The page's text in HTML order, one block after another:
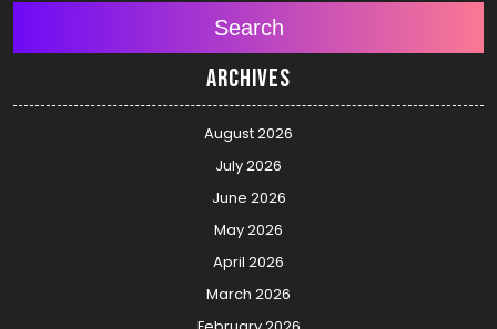
Search
Archives
August 2026
July 2026
June 2026
May 2026
April 2026
March 2026